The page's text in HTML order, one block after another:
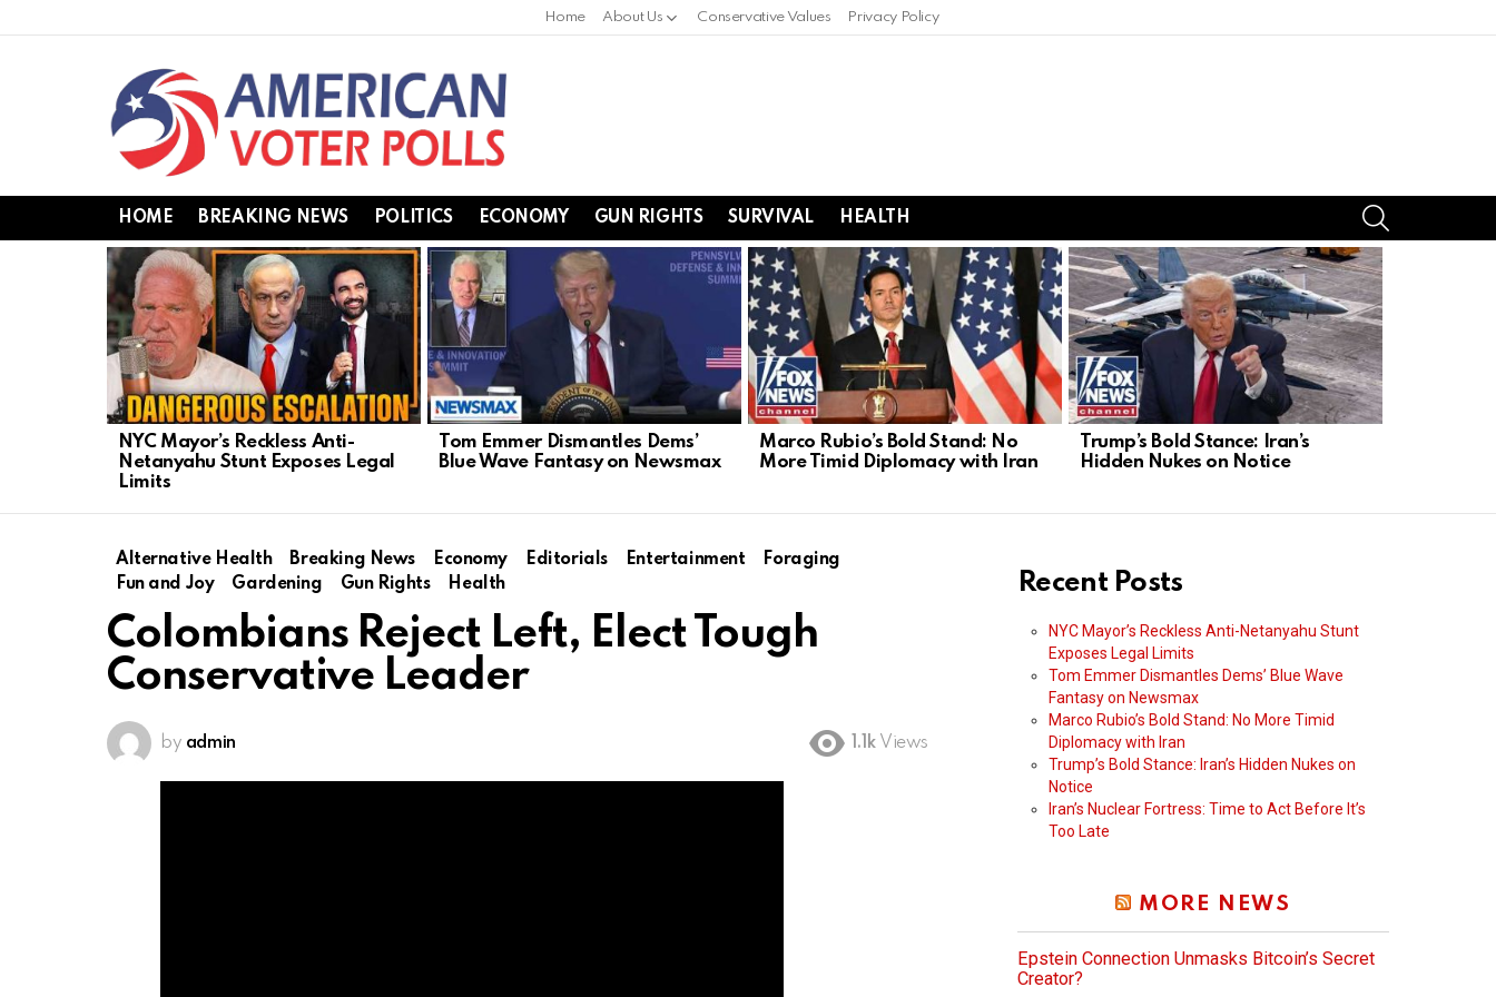
Home About Us Conservative Values Privacy Policy
HOME BREAKING NEWS POLITICS ECONOMY GUN RIGHTS SURVIVAL HEALTH
LATEST
STORIES
NYC Mayor’s Reckless Anti-
Netanyahu Stunt Exposes Legal
Limits
Tom Emmer Dismantles Dems’
Blue Wave Fantasy on Newsmax
Marco Rubio’s Bold Stand: No
More Timid Diplomacy with Iran
Trump’s Bold Stance: Iran’s
Hidden Nukes on Notice
Alternative Health Breaking News Economy Editorials Entertainment
Foraging
Fun and Joy
Gardening Gun Rights Health
Colombians Reject Left, Elect Tough
Conservative Leader
by admin 1.1k Views
Recent Posts
NYC Mayor’s Reckless Anti-Netanyahu Stunt
Exposes Legal Limits
Tom Emmer Dismantles Dems’ Blue Wave
Fantasy on Newsmax
Marco Rubio’s Bold Stand: No More Timid
Diplomacy with Iran
Trump’s Bold Stance: Iran’s Hidden Nukes on
Notice
Iran’s Nuclear Fortress: Time to Act Before It’s
Too Late
MORE NEWS
Epstein Connection Unmasks Bitcoin’s Secret
Creator?